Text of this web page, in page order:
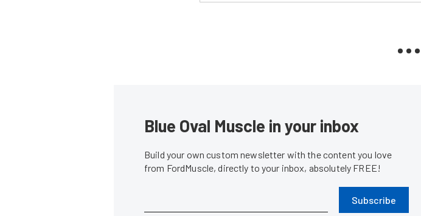
Blue Oval Muscle in your inbox
Build your own custom newsletter with the content you love
from FordMuscle, directly to your inbox, absolutely FREE!
Subscribe